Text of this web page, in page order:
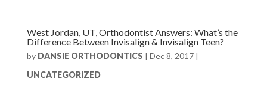
West Jordan, UT, Orthodontist Answers: What’s the
Difference Between Invisalign & Invisalign Teen?
by DANSIE ORTHODONTICS | Dec 8, 2017|
UNCATEGORIZED